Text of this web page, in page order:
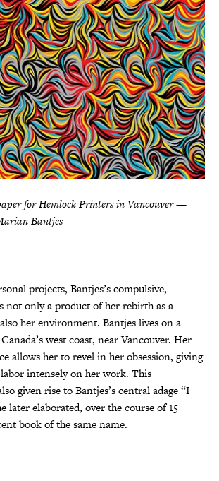
for Hemlock Printers in Vancouver —
Bantjes
projects, Bantjes’s compulsive,
not only a product of her rebirth as a
her environment. Bantjes lives on a
west coast, near Vancouver. Her
allows her to revel in her obsession, giving
intensely on her work. This
given rise to Bantjes’s central adage “I
later elaborated, over the course of 15
book of the same name.